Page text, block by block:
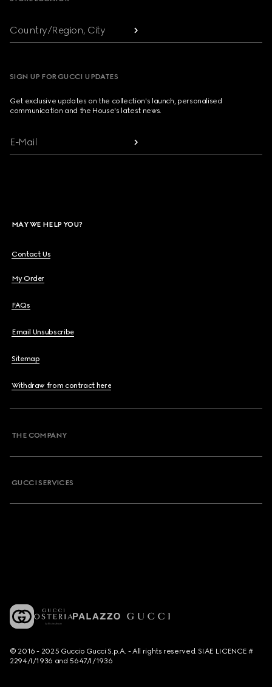
Country/Region, City
SIGN UP FOR GUCCI UPDATES
Get exclusive updates on the collection's launch, personalised
communication and the House's latest news.
E-Mail
MAY WE HELP YOU?
Contact Us
My Order
FAQs
Email Unsubscribe
Sitemap
Withdraw from contract here
THE COMPANY
GUCCI SERVICES
© 2016 - 2025 Guccio Gucci S.p.A. - All rights reserved. SIAE LICENCE #
2294/I/1936 and 5647/I/1936